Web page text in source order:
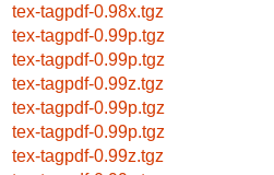
tex-tagpdf-0.98x.tgz
tex-tagpdf-0.99p.tgz
tex-tagpdf-0.99p.tgz
tex-tagpdf-0.99z.tgz
tex-tagpdf-0.99p.tgz
tex-tagpdf-0.99p.tgz
tex-tagpdf-0.99z.tgz